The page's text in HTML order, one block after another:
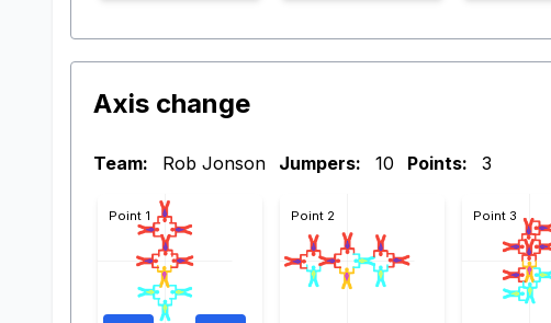
Axis change
Team: Rob Jonson Jumpers: 10 Points: 3
Point 1 Point 2 Point 3